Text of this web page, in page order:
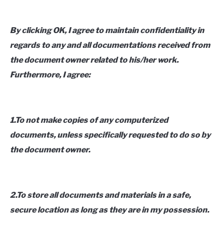
By clicking OK, I agree to maintain confidentiality in
regards to any and all documentations received from
the document owner related to his/her work.
Furthermore, I agree:
1.To not make copies of any computerized
documents, unless specifically requested to do so by
the document owner.
2.To store all documents and materials in a safe,
secure location as long as they are in my possession.